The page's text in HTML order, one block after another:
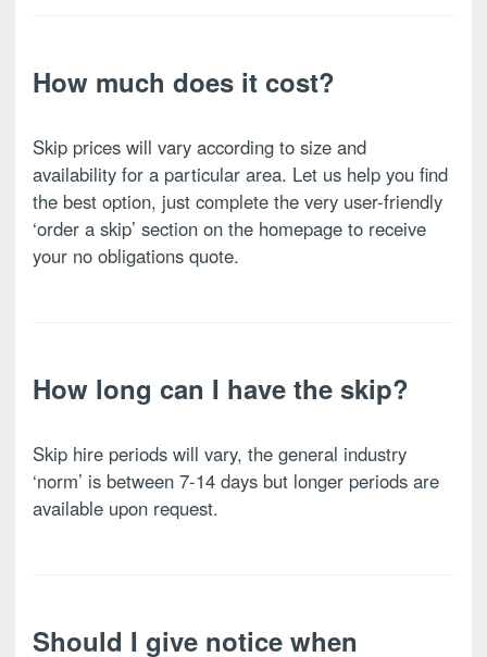
How much does it cost?
Skip prices will vary according to size and
availability for a particular area. Let us help you find
the best option, just complete the very user-friendly
‘order a skip’ section on the homepage to receive
your no obligations quote.
How long can I have the skip?
Skip hire periods will vary, the general industry
‘norm’ is between 7-14 days but longer periods are
available upon request.
Should I give notice when